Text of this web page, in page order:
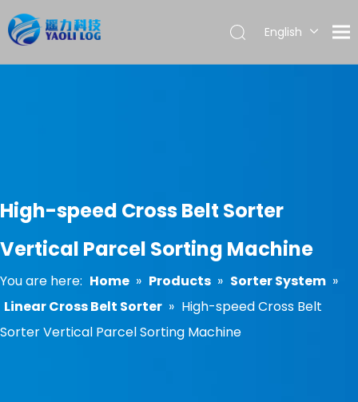
English
High-speed Cross Belt Sorter
Vertical Parcel Sorting Machine
You are here: Home » Products » Sorter System »
Linear Cross Belt Sorter » High-speed Cross Belt
Sorter Vertical Parcel Sorting Machine